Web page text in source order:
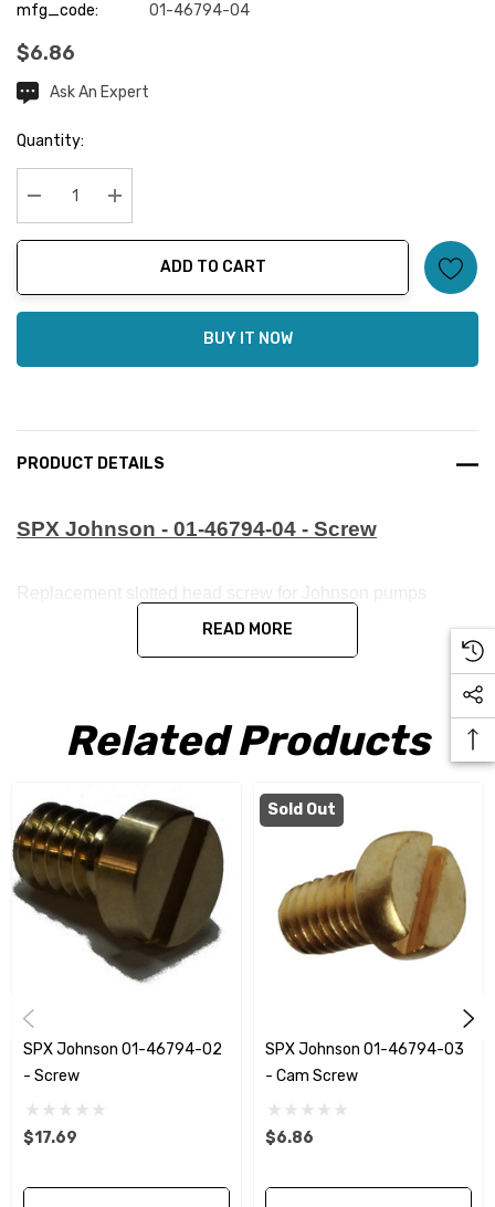
mfg_code:
01-46794-04
$6.86
CurrentAsk An Expert
Quantity:
Decrease Quantity:Increase Quantity:
ADD TO CART
BUY IT NOW
PRODUCT DETAILS
SPX Johnson - 01-46794-04 - Screw
Replacement slotted head screw for Johnson pumps
READ MORE
Related Products
SPX Johnson 01-46794-02
- Screw
$17.69
Sold Out
SPX Johnson 01-46794-03
- Cam Screw
$6.86